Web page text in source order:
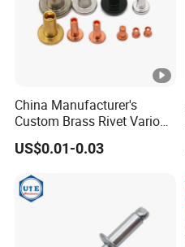
China Manufacturer's
Custom Brass Rivet Various
Shapes Flat & Semitubular
Stee Materia
US$0.01-0.03